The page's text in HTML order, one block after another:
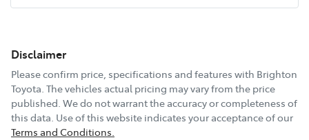
Disclaimer
Please confirm price, specifications and features with Brighton
Toyota. The vehicles actual pricing may vary from the price
published. We do not warrant the accuracy or completeness of
this data. Use of this website indicates your acceptance of our
Terms and Conditions.